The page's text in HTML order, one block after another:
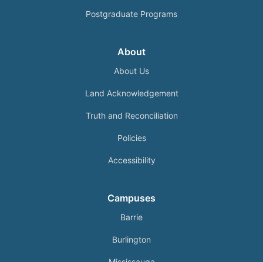
Postgraduate Programs
About
About Us
Land Acknowledgement
Truth and Reconciliation
Policies
Accessibility
Campuses
Barrie
Burlington